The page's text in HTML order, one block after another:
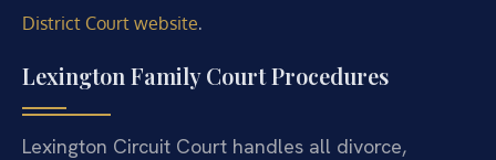
District Court website.
Lexington Family Court Procedures
Lexington Circuit Court handles all divorce,